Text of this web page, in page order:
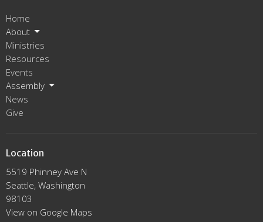
Home
About
Ministries
Resources
Events
Assembly
News
Give
Location
5519 Phinney Ave N
Seattle, Washington
98103
View on Google Maps